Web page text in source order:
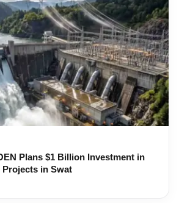
Plans $1 Billion Investment in
in Swat